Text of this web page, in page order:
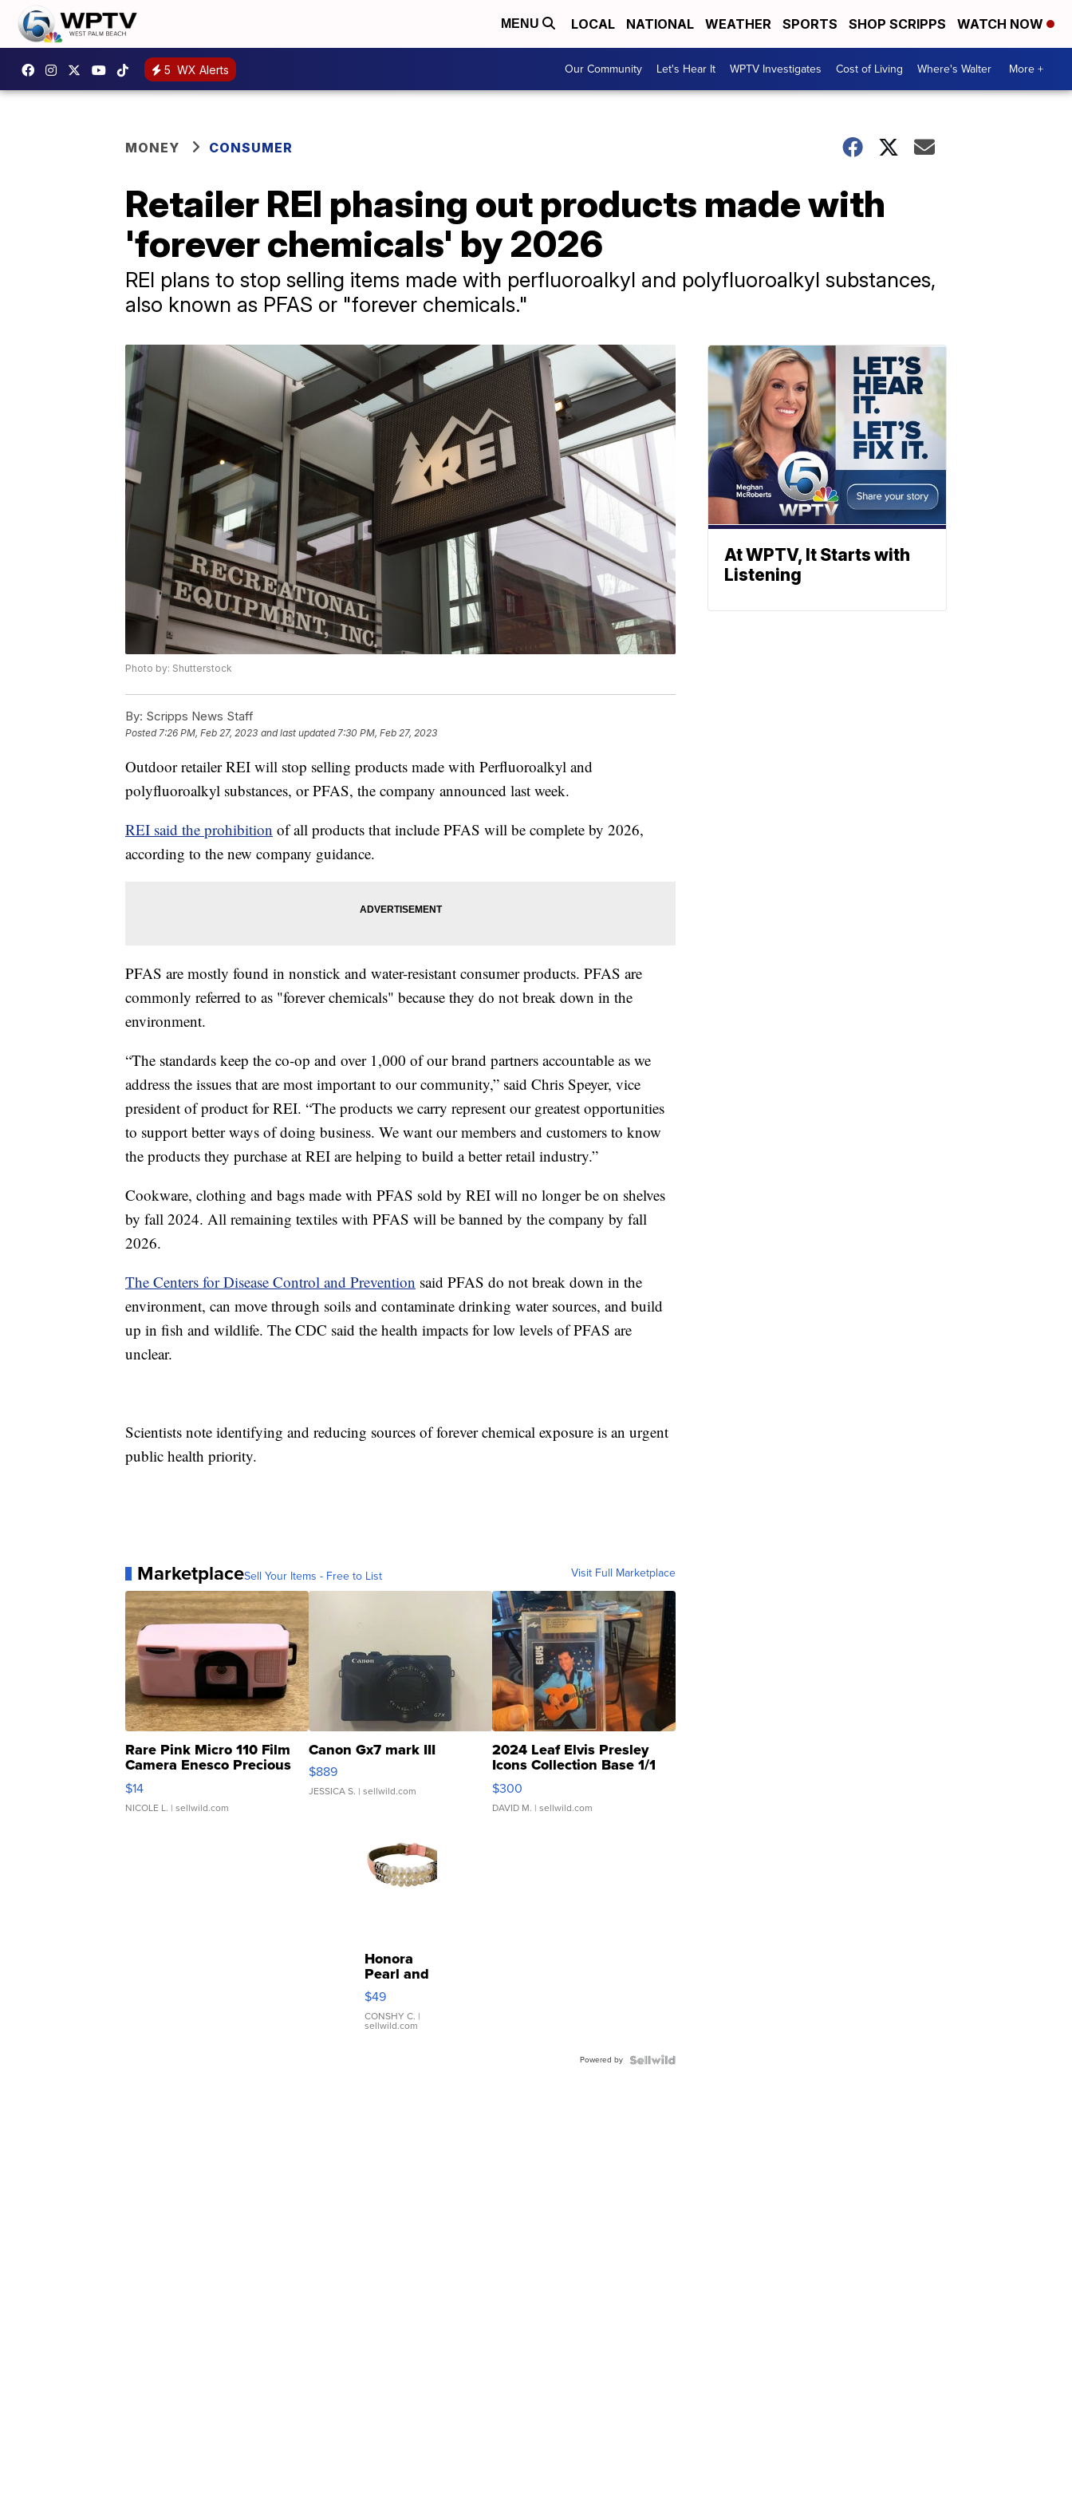
MENU LOCAL NATIONAL WEATHER SPORTS SHOP SCRIPPS WATCH NOW
5 WX Alerts Our Community Let's Hear It WPTV Investigates Cost of Living Where's Walter More +
MONEY CONSUMER
Retailer REI phasing out products made with
'forever chemicals' by 2026
REI plans to stop selling items made with perfluoroalkyl and polyfluoroalkyl substances,
also known as PFAS or "forever chemicals."
Photo by: Shutterstock
By: Scripps News Staff
Posted7:26 PM, Feb 27, 2023 and last updated 7:30 PM, Feb 27, 2023
Outdoor retailer REI will stop selling products made with Perfluoroalkyl and
polyfluoroalkyl substances, or PFAS, the company announced last week.
REI said the prohibition of all products that include PFAS will be complete by 2026,
according to the new company guidance.
PFAS are mostly found in nonstick and water-resistant consumer products. PFAS are
commonly referred to as "forever chemicals" because they do not break down in the
environment.
“The standards keep the co-op and over 1,000 of our brand partners accountable as we
address the issues that are most important to our community,” said Chris Speyer, vice
president of product for REI. “The products we carry represent our greatest opportunities
to support better ways of doing business. We want our members and customers to know
the products they purchase at REI are helping to build a better retail industry.”
Cookware, clothing and bags made with PFAS sold by REI will no longer be on shelves
by fall 2024. All remaining textiles with PFAS will be banned by the company by fall
2026.
The Centers for Disease Control and Prevention said PFAS do not break down in the
environment, can move through soils and contaminate drinking water sources, and build
up in fish and wildlife. The CDC said the health impacts for low levels of PFAS are
unclear.
Scientists note identifying and reducing sources of forever chemical exposure is an urgent
public health priority.
MarketplaceSell Your Items - Free to List Visit Full Marketplace
Rare Pink Micro 110 Film
Camera Enesco Precious
Moments TD4
$14
NICOLE L. | sellwild.com
Canon Gx7 mark III
$889
JESSICA S. | sellwild.com
2024 Leaf Elvis Presley
Icons Collection Base 1/1
SSP Clear ...
$300
DAVID M. | sellwild.com
Honora
Pearl and
Pink
Leather
Bracelet
Adjustable
$49
CONSHY C. |
sellwild.com
Powered by
At WPTV, It Starts with
Listening